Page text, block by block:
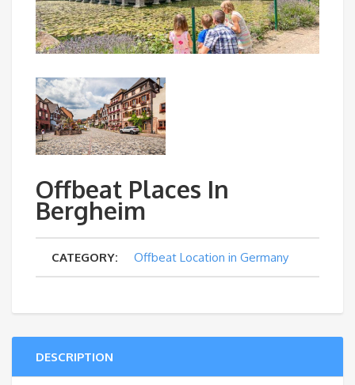
Offbeat Places In
Bergheim
CATEGORY: Offbeat Location in Germany
DESCRIPTION